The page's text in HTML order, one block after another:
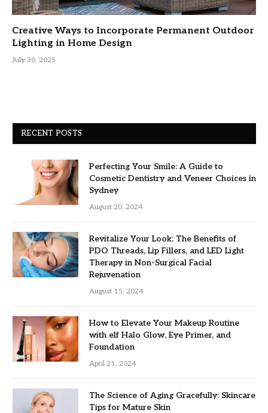
Creative Ways to Incorporate Permanent Outdoor
Lighting in Home Design
July 30, 2025
RECENT POSTS
Perfecting Your Smile: A Guide to
Cosmetic Dentistry and Veneer Choices in
Sydney
August 20, 2024
Revitalize Your Look: The Benefits of
PDO Threads, Lip Fillers, and LED Light
Therapy in Non-Surgical Facial
Rejuvenation
August 15, 2024
How to Elevate Your Makeup Routine
with elf Halo Glow, Eye Primer, and
Foundation
April 21, 2024
The Science of Aging Gracefully: Skincare
Tips for Mature Skin